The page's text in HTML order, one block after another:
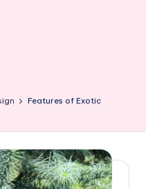
Features of Exotic